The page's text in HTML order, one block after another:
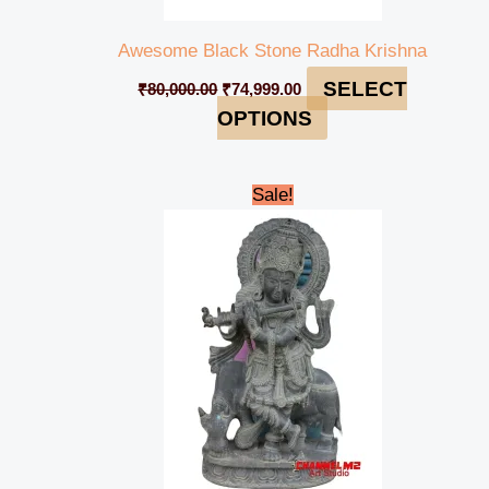
Awesome Black Stone Radha Krishna
₹80,000.00 ₹74,999.00
SELECT
OPTIONS
Sale!
Original
price
was:
₹95,000.00.
is:
₹90,000.00.